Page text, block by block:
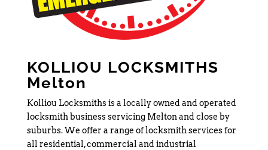
KOLLIOU LOCKSMITHS
Melton
Kolliou Locksmiths is a locally owned and operated
locksmith business servicing Melton and close by
suburbs. We offer a range of locksmith services for
all residential, commercial and industrial